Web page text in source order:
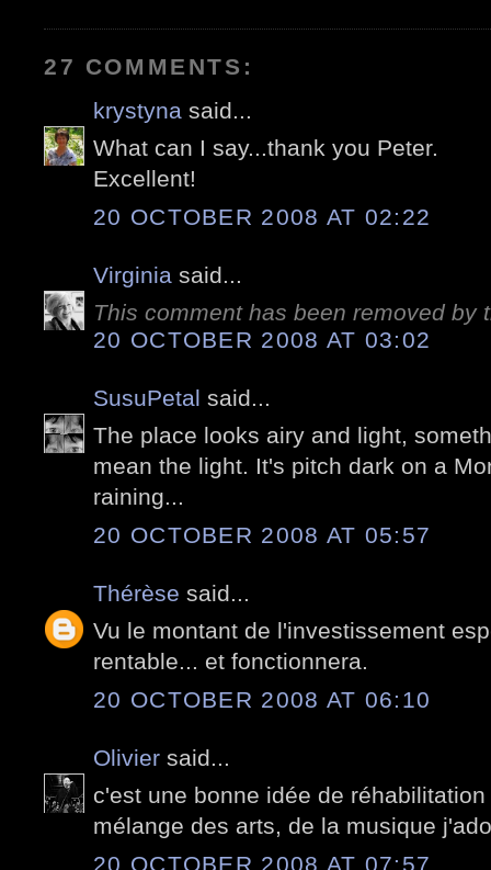
27 COMMENTS:
krystyna said...
What can I say...thank you Peter.
Excellent!
20 OCTOBER 2008 AT 02:22
Virginia said...
This comment has been removed by
20 OCTOBER 2008 AT 03:02
SusuPetal said...
The place looks airy and light,
mean the light. It's pitch dark on a
raining...
20 OCTOBER 2008 AT 05:57
Thérèse said...
Vu le montant de l'investissement
rentable... et fonctionnera.
20 OCTOBER 2008 AT 06:10
Olivier said...
c'est une bonne idée de
mélange des arts, de la musique
20 OCTOBER 2008 AT 07:57